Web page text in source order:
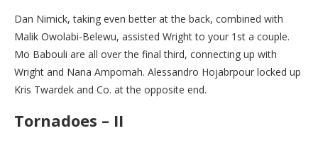
Dan Nimick, taking even better at the back, combined with
Malik Owolabi-Belewu, assisted Wright to your 1st a couple.
Mo Babouli are all over the final third, connecting up with
Wright and Nana Ampomah. Alessandro Hojabrpour locked up
Kris Twardek and Co. at the opposite end.
Tornadoes – II